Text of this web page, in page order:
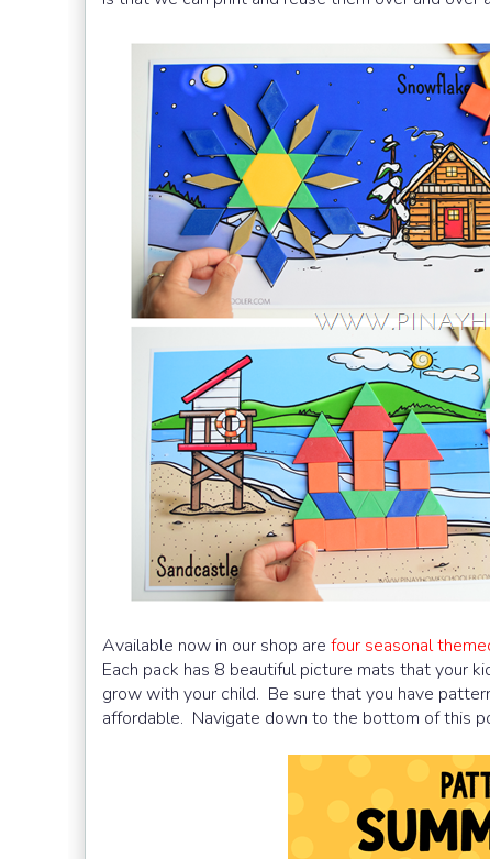
Available now in our shop are four seasonal
Each pack has 8 beautiful picture mats that your
grow with your child. Be sure that you have
affordable. Navigate down to the bottom of this